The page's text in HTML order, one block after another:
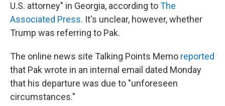
U.S. attorney" in Georgia, according toThe
Associated Press. It's unclear, however, whether
Trump was referring to Pak.
The online news site Talking Points Memo reported
that Pak wrote in an internal email dated Monday
that his departure was due to "unforeseen
circumstances."